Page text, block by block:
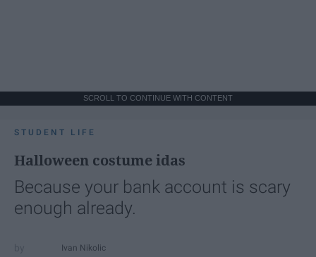
SCROLL TO CONTINUE WITH CONTENT
STUDENT LIFE
Halloween costume idas
Because your bank account is scary
enough already.
Ivan Nikolic